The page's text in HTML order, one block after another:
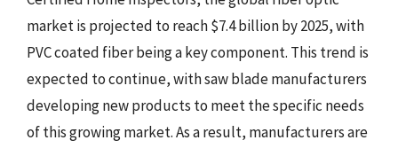
market is projected to reach $7.4 billion by 2025, with
PVC coated fiber being a key component. This trend is
expected to continue, with saw blade manufacturers
developing new products to meet the specific needs
of this growing market. As a result, manufacturers are